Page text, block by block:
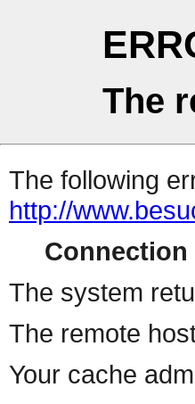
The
The following
http://
Connection
The system
The remote
Your cache